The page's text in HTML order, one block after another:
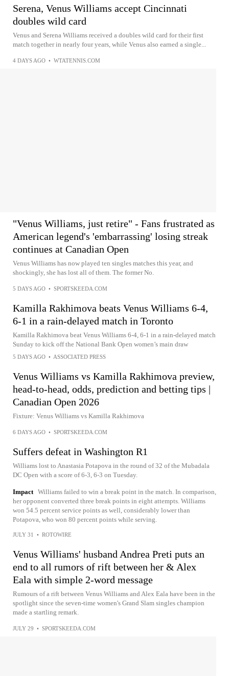
Serena, Venus Williams accept Cincinnati
doubles wild card
Venus and Serena Williams received a doubles wild card for their first
match together in nearly four years, while Venus also earned a single...
4 DAYS AGO • WTATENNIS.COM
"Venus Williams, just retire" - Fans frustrated as
American legend's 'embarrassing' losing streak
continues at Canadian Open
Venus Williams has now played ten singles matches this year, and
shockingly, she has lost all of them. The former No.
5 DAYS AGO • SPORTSKEEDA.COM
Kamilla Rakhimova beats Venus Williams 6-4,
6-1 in a rain-delayed match in Toronto
Kamilla Rakhimova beat Venus Williams 6-4, 6-1 in a rain-delayed match
Sunday to kick off the National Bank Open women’s main draw
5 DAYS AGO • ASSOCIATED PRESS
Venus Williams vs Kamilla Rakhimova preview,
head-to-head, odds, prediction and betting tips |
Canadian Open 2026
Fixture: Venus Williams vs Kamilla Rakhimova
6 DAYS AGO • SPORTSKEEDA.COM
Suffers defeat in Washington R1
Williams lost to Anastasia Potapova in the round of 32 of the Mubadala
DC Open with a score of 6-3, 6-3 on Tuesday.
Impact Williams failed to win a break point in the match. In comparison,
her opponent converted three break points in eight attempts. Williams
won 54.5 percent service points as well, considerably lower than
Potapova, who won 80 percent points while serving.
JULY 31 • ROTOWIRE
Venus Williams' husband Andrea Preti puts an
end to all rumors of rift between her & Alex
Eala with simple 2-word message
Rumours of a rift between Venus Williams and Alex Eala have been in the
spotlight since the seven-time women's Grand Slam singles champion
made a startling remark.
JULY 29 • SPORTSKEEDA.COM